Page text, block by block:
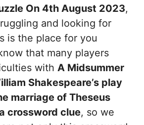
On 4th August 2023,
and looking for
is the place for you
that many players
with A Midsummer
Shakespeare’s play
marriage of Theseus
crossword clue, so we